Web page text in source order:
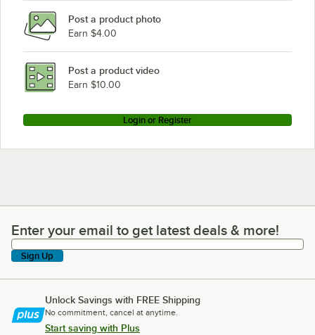
Post a product photo
Earn $4.00
Post a product video
Earn $10.00
Login or Register
Enter your email to get latest deals & more!
Enter your email to get latest deals & more!
Sign Up
Unlock Savings with FREE Shipping
No commitment, cancel at anytime.
Start saving with Plus